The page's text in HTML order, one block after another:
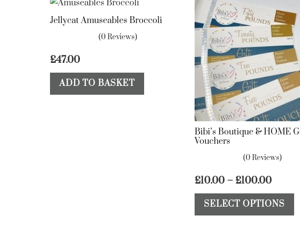
Jellycat Amuseables Broccoli
(0 Reviews)
£47.00
ADD TO BASKET
Bibi’s Boutique & HOME
Vouchers
(0 Reviews)
£10.00 – £100.00Price
range:
£10.00
through
SELECT OPTIONS